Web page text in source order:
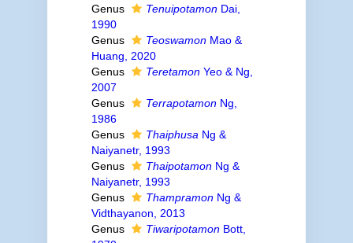
Genus TenuipotamonDai,
1990
Genus
TeoswamonMao &
Huang, 2020
Genus
TeretamonYeo & Ng,
2007
Genus
TerrapotamonNg,
1986
Genus
Thaiphusa Ng &
Naiyanetr, 1993
Genus
ThaipotamonNg &
Naiyanetr, 1993
Genus
ThampramonNg &
Vidthayanon, 2013
Genus
TiwaripotamonBott,